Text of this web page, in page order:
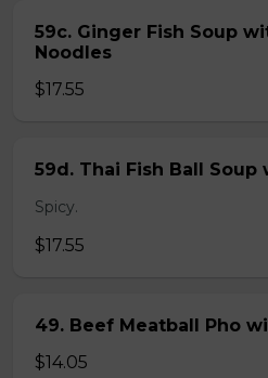
59c. Ginger Fish Soup
Noodles
$17.55
59d. Thai Fish Ball
Spicy.
$17.55
49. Beef Meatball Pho
$14.05